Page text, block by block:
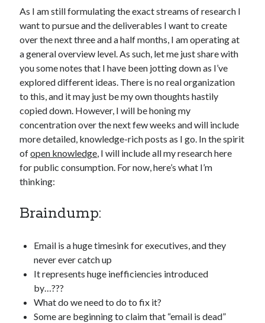
As I am still formulating the exact streams of research I
want to pursue and the deliverables I want to create
over the next three and a half months, I am operating at
a general overview level. As such, let me just share with
you some notes that I have been jotting down as I’ve
explored different ideas. There is no real organization
to this, and it may just be my own thoughts hastily
copied down. However, I will be honing my
concentration over the next few weeks and will include
more detailed, knowledge-rich posts as I go. In the spirit
ofopen knowledge , I will include all my research here
for public consumption. For now, here’s what I’m
thinking:
Braindump:
Email is a huge timesink for executives, and they
never ever catch up
It represents huge inefficiencies introduced
by…???
What do we need to do to fix it?
Some are beginning to claim that “email is dead”